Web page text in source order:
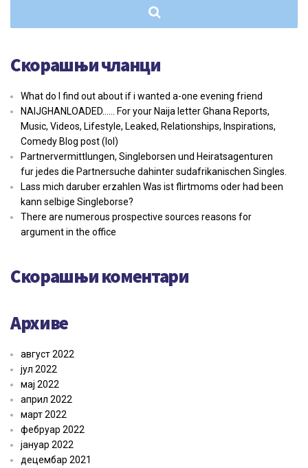
Скорашњи чланци
What do I find out about if i wanted a-one evening friend
NAIJGHANLOADED…… For your Naija letter Ghana Reports,
Music, Videos, Lifestyle, Leaked, Relationships, Inspirations,
Comedy Blog post (lol)
Partnervermittlungen, Singleborsen und Heiratsagenturen
fur jedes die Partnersuche dahinter sudafrikanischen Singles.
Lass mich daruber erzahlen Was ist flirtmoms oder had been
kann selbige Singleborse?
There are numerous prospective sources reasons for
argument in the office
Скорашњи коментари
Архиве
август 2022
јул 2022
мај 2022
април 2022
март 2022
фебруар 2022
јануар 2022
децембар 2021